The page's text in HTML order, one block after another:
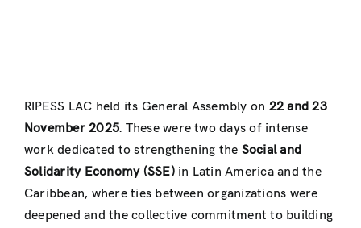
RIPESS LAC held its General Assembly on 22 and 23
November 2025. These were two days of intense
work dedicated to strengthening the Social and
Solidarity Economy (SSE)in Latin America and the
Caribbean, where ties between organizations were
deepened and the collective commitment to building